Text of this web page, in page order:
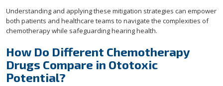
Understanding and applying these mitigation strategies can empower
both patients and healthcare teams to navigate the complexities of
chemotherapy while safeguarding hearing health.
How Do Different Chemotherapy
Drugs Compare in Ototoxic
Potential?